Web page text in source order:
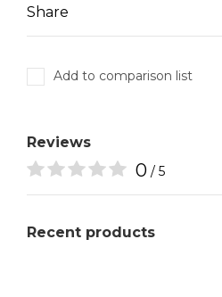
Share
Add to comparison list
Reviews
0 / 5
Recent products